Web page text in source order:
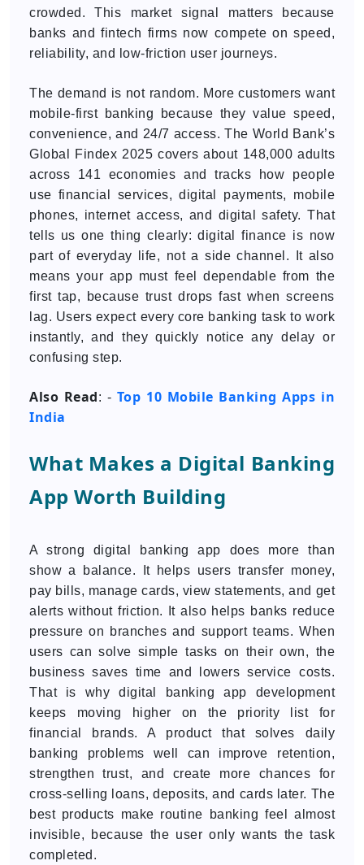
crowded. This market signal matters because
banks and fintech firms now compete on speed,
reliability, and low-friction user journeys.
The demand is not random. More customers want
mobile-first banking because they value speed,
convenience, and 24/7 access. The World Bank’s
Global Findex 2025 covers about 148,000 adults
across 141 economies and tracks how people
use financial services, digital payments, mobile
phones, internet access, and digital safety. That
tells us one thing clearly: digital finance is now
part of everyday life, not a side channel. It also
means your app must feel dependable from the
first tap, because trust drops fast when screens
lag. Users expect every core banking task to work
instantly, and they quickly notice any delay or
confusing step.
Also Read: - Top 10 Mobile Banking Apps in
India
What Makes a Digital Banking
App Worth Building
A strong digital banking app does more than
show a balance. It helps users transfer money,
pay bills, manage cards, view statements, and get
alerts without friction. It also helps banks reduce
pressure on branches and support teams. When
users can solve simple tasks on their own, the
business saves time and lowers service costs.
That is why digital banking app development
keeps moving higher on the priority list for
financial brands. A product that solves daily
banking problems well can improve retention,
strengthen trust, and create more chances for
cross-selling loans, deposits, and cards later. The
best products make routine banking feel almost
invisible, because the user only wants the task
completed.